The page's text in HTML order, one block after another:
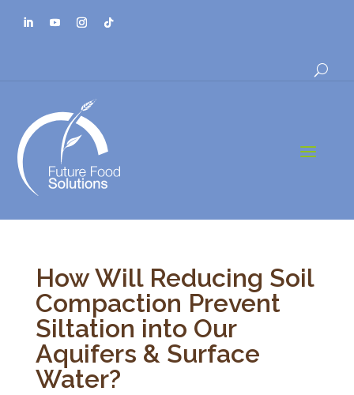
a
How Will Reducing Soil
Compaction Prevent
Siltation into Our
Aquifers & Surface
Water?